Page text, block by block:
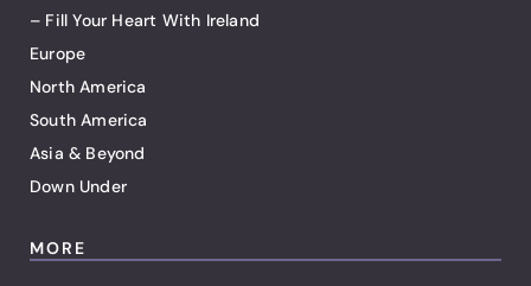
– Fill Your Heart With Ireland
Europe
North America
South America
Asia & Beyond
Down Under
MORE